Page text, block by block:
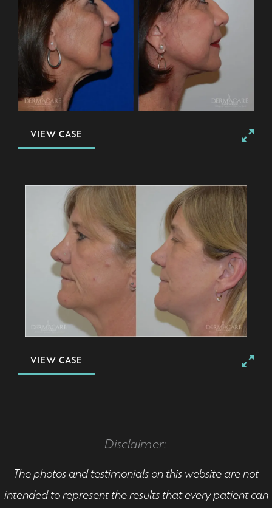
VIEW CASE
VIEW CASE
Disclaimer:
The photos and testimonials on this website are not
intended to represent the results that every patient can